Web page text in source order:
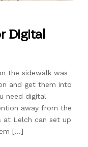
Digital
the sidewalk was
and get them into
need digital
away from the
at Lelch can set up
[…]